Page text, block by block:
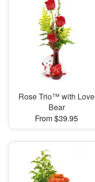
Rose Trio™ with Love
Bear
From $39.95